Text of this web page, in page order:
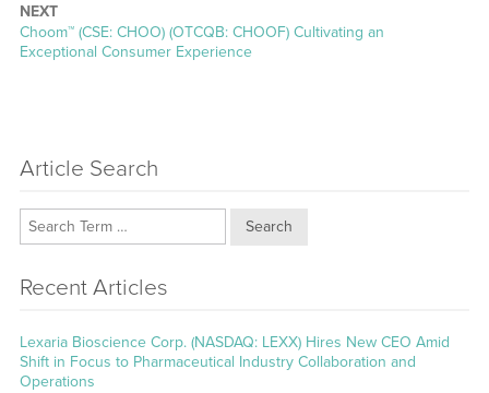
NEXT
Next
post:
Choom™ (CSE: CHOO) (OTCQB: CHOOF) Cultivating an
Exceptional Consumer Experience
Article Search
Search
Recent Articles
Lexaria Bioscience Corp. (NASDAQ: LEXX) Hires New CEO Amid
Shift in Focus to Pharmaceutical Industry Collaboration and
Operations